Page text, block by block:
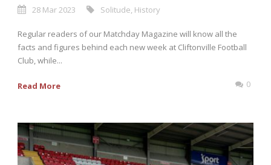
28 Mar 2023 Solitude, History
Regular readers of our Matchday Magazine will know all the
facts and figures behind each new week at Cliftonville Football
Club, while...
Read More 0